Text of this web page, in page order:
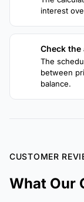
interest
Check
The
between
balance.
CUSTOMER
What Our